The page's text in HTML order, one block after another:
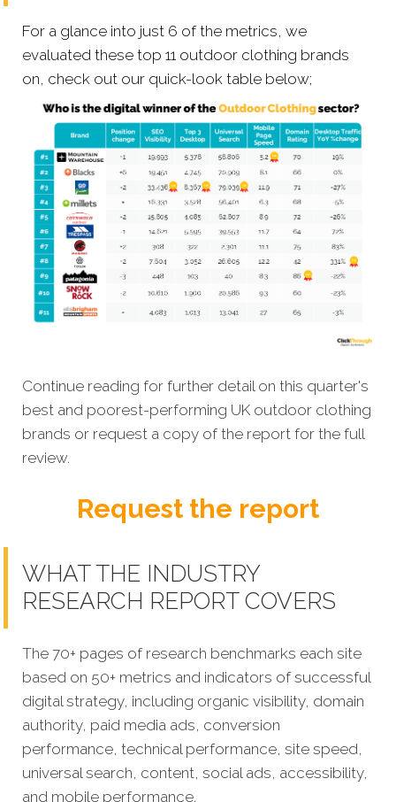
For a glance into just 6 of the metrics, we
evaluated these top 11 outdoor clothing brands
on, check out our quick-look table below;
Continue reading for further detail on this quarter's
best and poorest-performing UK outdoor clothing
brands or request a copy of the report for the full
review.
Request the report
WHAT THE INDUSTRY
RESEARCH REPORT COVERS
The 70+ pages of research benchmarks each site
based on 50+ metrics and indicators of successful
digital strategy, including organic visibility, domain
authority, paid media ads, conversion
performance, technical performance, site speed,
universal search, content, social ads, accessibility,
and mobile performance.